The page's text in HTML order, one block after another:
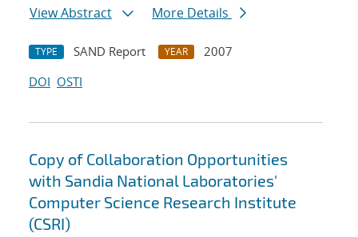
View Abstract
More Details
TYPE SAND Report YEAR
2007
DOI OSTI
Copy of Collaboration Opportunities
with Sandia National Laboratories'
Computer Science Research Institute
(CSRI)